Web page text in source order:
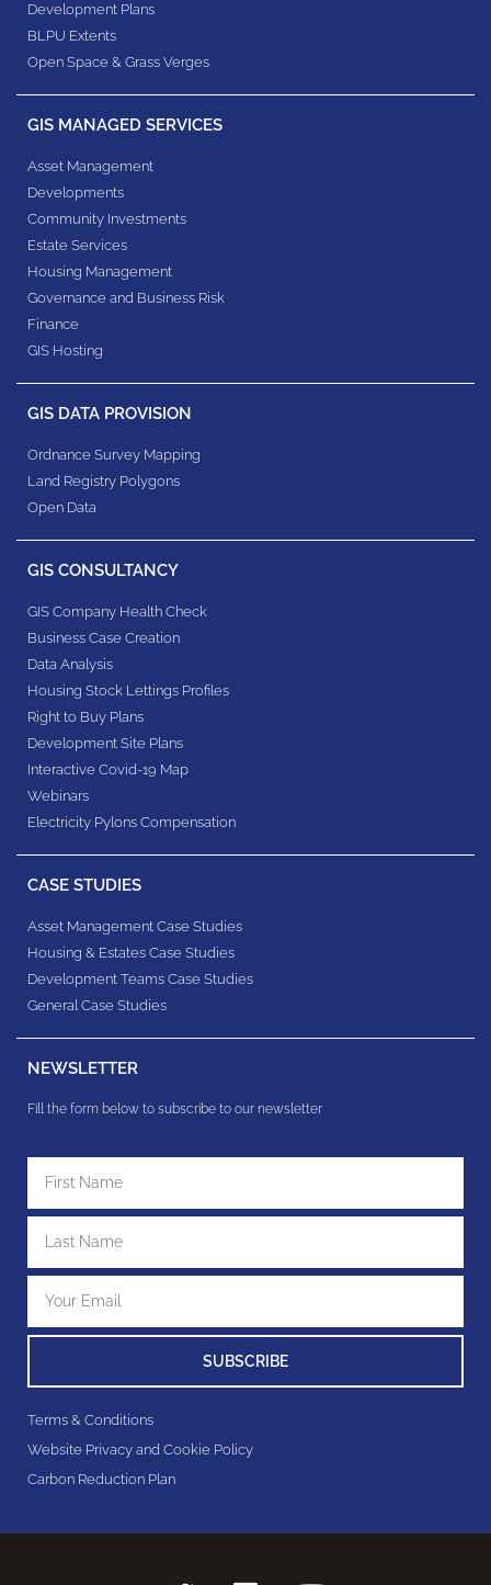
Development Plans
BLPU Extents
Open Space & Grass Verges
GIS MANAGED SERVICES
Asset Management
Developments
Community Investments
Estate Services
Housing Management
Governance and Business Risk
Finance
GIS Hosting
GIS DATA PROVISION
Ordnance Survey Mapping
Land Registry Polygons
Open Data
GIS CONSULTANCY
GIS Company Health Check
Business Case Creation
Data Analysis
Housing Stock Lettings Profiles
Right to Buy Plans
Development Site Plans
Interactive Covid-19 Map
Webinars
Electricity Pylons Compensation
CASE STUDIES
Asset Management Case Studies
Housing & Estates​ Case Studies
Development Teams​ Case Studies
General Case Studies
NEWSLETTER
Fill the form below to subscribe to our newsletter
SUBSCRIBE
Terms & Conditions
Website Privacy and Cookie Policy
Carbon Reduction Plan